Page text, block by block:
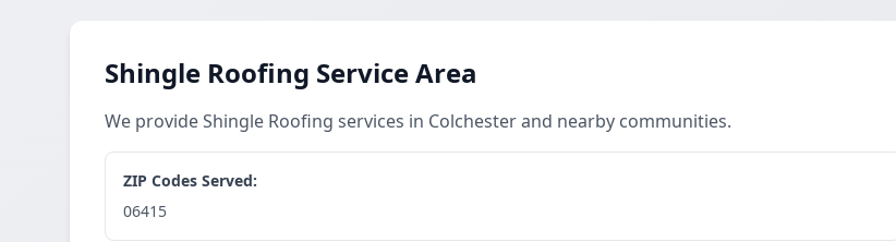
Shingle Roofing Service Area
We provide Shingle Roofing services in Colchester and nearby communities.
ZIP Codes Served:
06415